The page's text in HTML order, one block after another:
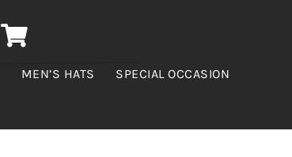
MEN’S HATS SPECIAL OCCASION